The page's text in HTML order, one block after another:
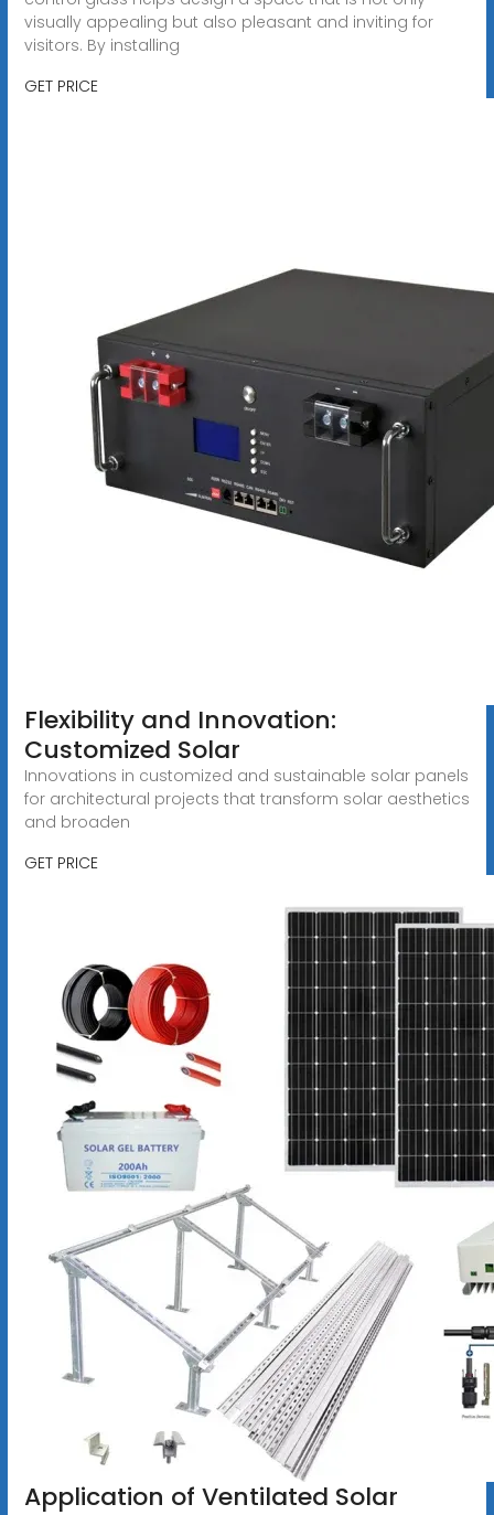
visually appealing but also pleasant and inviting for
visitors. By installing
GET PRICE
Flexibility and Innovation:
Customized Solar
Innovations in customized and sustainable solar panels
for architectural projects that transform solar aesthetics
and broaden
GET PRICE
Application of Ventilated Solar